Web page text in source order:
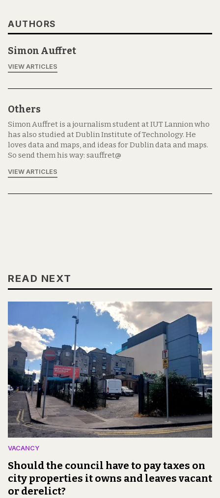
AUTHORS
Simon Auffret
VIEW ARTICLES
Others
Simon Auffret is a journalism student at IUT Lannion who
has also studied at Dublin Institute of Technology. He
loves data and maps, and ideas for Dublin data and maps.
So send them his way: sauffret@
VIEW ARTICLES
READ NEXT
VACANCY
Should the council have to pay taxes on
city properties it owns and leaves vacant
or derelict?